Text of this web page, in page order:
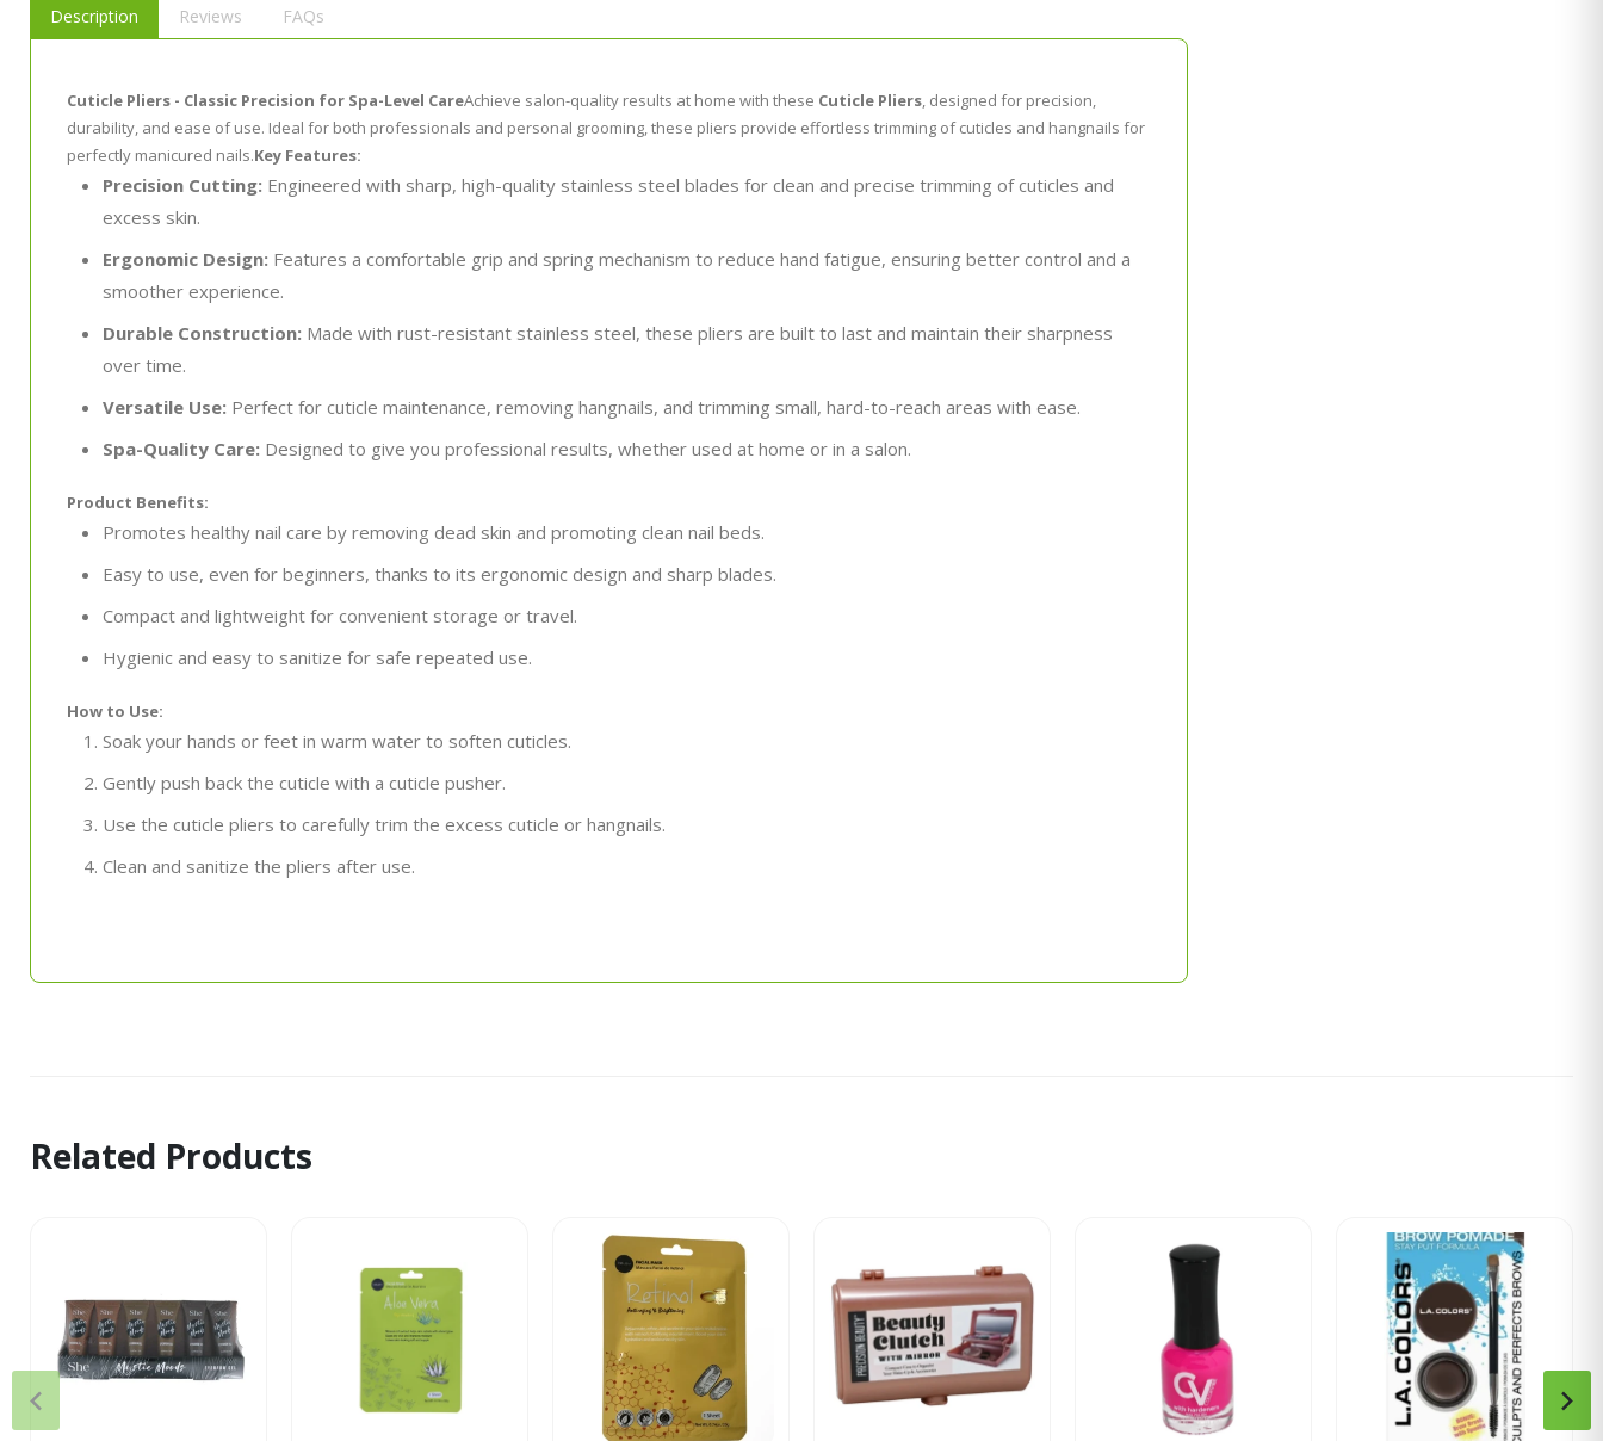
Description Reviews FAQs
Cuticle Pliers - Classic Precision for Spa-Level CareAchieve salon-quality results at home with these Cuticle Pliers, designed for precision,
durability, and ease of use. Ideal for both professionals and personal grooming, these pliers provide effortless trimming of cuticles and hangnails for
perfectly manicured nails.Key Features:
Precision Cutting: Engineered with sharp, high-quality stainless steel blades for clean and precise trimming of cuticles and
excess skin.
Ergonomic Design: Features a comfortable grip and spring mechanism to reduce hand fatigue, ensuring better control and a
smoother experience.
Durable Construction: Made with rust-resistant stainless steel, these pliers are built to last and maintain their sharpness
over time.
Versatile Use: Perfect for cuticle maintenance, removing hangnails, and trimming small, hard-to-reach areas with ease.
Spa-Quality Care: Designed to give you professional results, whether used at home or in a salon.
Product Benefits:
Promotes healthy nail care by removing dead skin and promoting clean nail beds.
Easy to use, even for beginners, thanks to its ergonomic design and sharp blades.
Compact and lightweight for convenient storage or travel.
Hygienic and easy to sanitize for safe repeated use.
How to Use:
Soak your hands or feet in warm water to soften cuticles.
Gently push back the cuticle with a cuticle pusher.
Use the cuticle pliers to carefully trim the excess cuticle or hangnails.
Clean and sanitize the pliers after use.
Related Products